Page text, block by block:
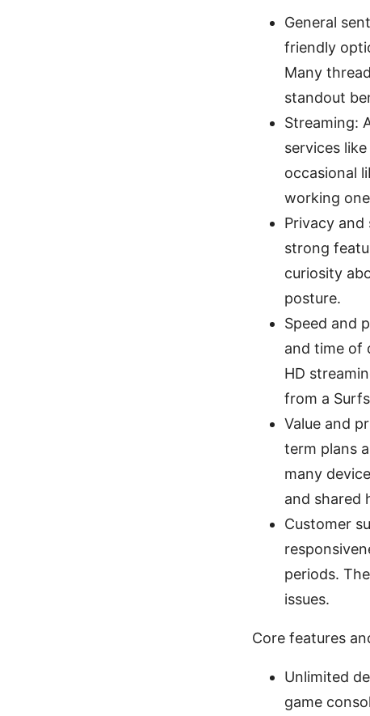
General
friendly
Many
standout
Streaming:
services
occasional
working
Privacy and
strong
curiosity
posture.
Speed and
and time of
HD
from a
Value and
term plans
many
and shared
Customer
periods.
issues.
Core features
Unlimited
game